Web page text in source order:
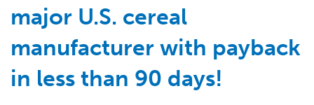
major U.S. cereal
manufacturer with payback
in less than 90 days!